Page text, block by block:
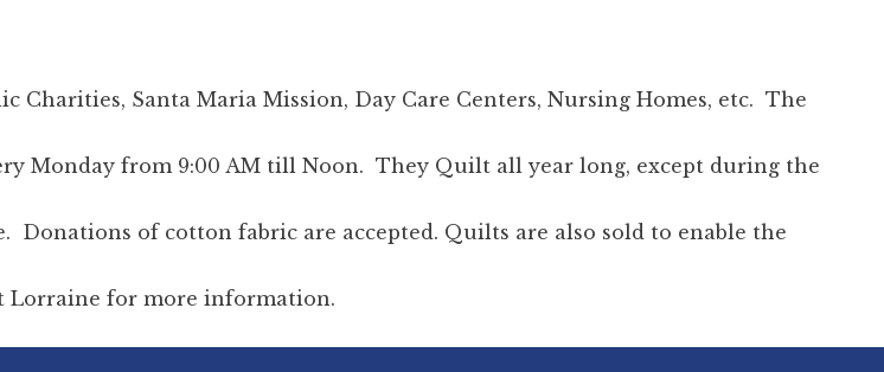
Charities, Santa Maria Mission, Day Care Centers, Nursing Homes, etc. The
Monday from 9:00 AM till Noon. They Quilt all year long, except during the
Donations of cotton fabric are accepted. Quilts are also sold to enable the
Lorraine for more information.